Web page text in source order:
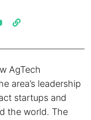
AgTech
area’s leadership
startups and
the world. The